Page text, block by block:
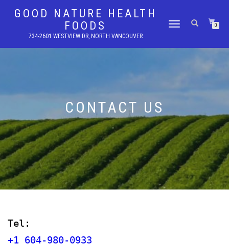
GOOD NATURE HEALTH
FOODS
734-2601 WESTVIEW DR, NORTH VANCOUVER
TOGGLE
0
CONTACT US
Tel:
+1 604-980-0933